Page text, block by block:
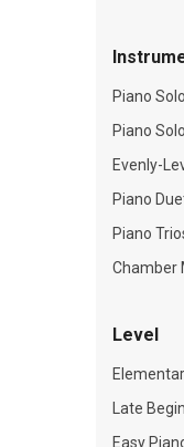
Piano
Piano
Evenly-
Piano
Piano
Chamber
Level
Late
Easy